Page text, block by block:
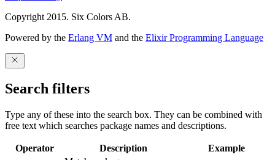
Copyright 2015. Six Colors AB.
Powered by the Erlang VM and the Elixir Programming Language
Search filters
Type any of these into the search box. They can be combined with
free text which searches package names and descriptions.
Operator Description Example